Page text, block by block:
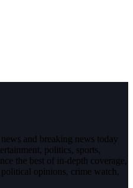
and breaking news today
politics, sports,
the best of in-depth coverage,
opinions, crime watch,